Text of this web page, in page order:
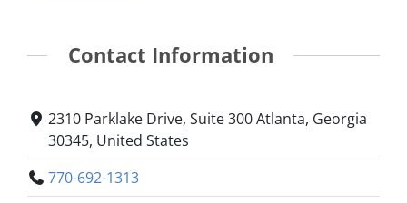
Contact Information
2310 Parklake Drive, Suite 300 Atlanta, Georgia
30345, United States
770-692-1313